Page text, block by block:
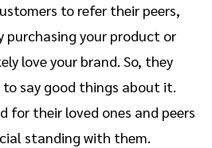
to refer their peers,
purchasing your product or
love your brand. So, they
say good things about it.
for their loved ones and peers
standing with them.